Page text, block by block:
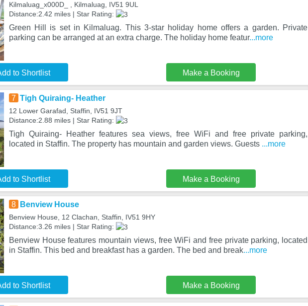
Kilmaluag_x000D_ , Kilmaluag, IV51 9UL
Distance:2.42 miles | Star Rating:
Green Hill is set in Kilmaluag. This 3-star holiday home offers a garden. Private
parking can be arranged at an extra charge. The holiday home featur...more
to Shortlist Make a Booking
7 Tigh Quiraing- Heather
12 Lower Garafad, Staffin, IV51 9JT
Distance:2.88 miles | Star Rating:
Tigh Quiraing- Heather features sea views, free WiFi and free private parking,
located in Staffin. The property has mountain and garden views. Guests ...more
to Shortlist Make a Booking
8 Benview House
Benview House, 12 Clachan, Staffin, IV51 9HY
Distance:3.26 miles | Star Rating:
Benview House features mountain views, free WiFi and free private parking, located
in Staffin. This bed and breakfast has a garden. The bed and break...more
to Shortlist Make a Booking